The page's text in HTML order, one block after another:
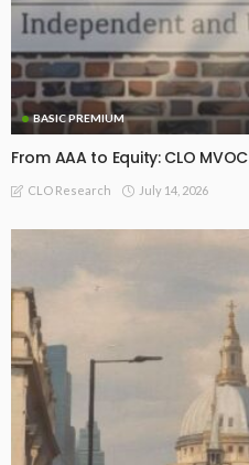
BASIC PREMIUM
From AAA to Equity: CLO
CLO Research July 14, 2026